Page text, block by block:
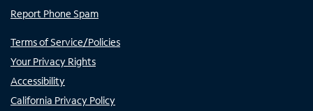
Report Phone Spam
Terms of Service/Policies
Your Privacy Rights
Accessibility
California Privacy Policy